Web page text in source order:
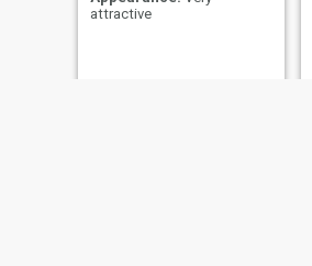
attractive